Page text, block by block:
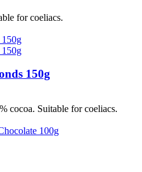
for coeliacs.
150g
cocoa. Suitable for coeliacs.